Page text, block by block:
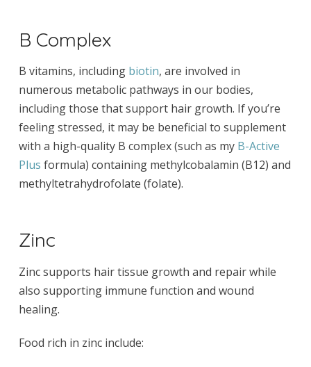
B Complex
B vitamins, includingbiotin, are involved in
numerous metabolic pathways in our bodies,
including those that support hair growth. If you’re
feeling stressed, it may be beneficial to supplement
with a high-quality B complex (such as myB-Active
Plus formula) containing methylcobalamin (B12) and
methyltetrahydrofolate (folate).
Zinc
Zinc supports hair tissue growth and repair while
also supporting immune function and wound
healing.
Food rich in zinc include: